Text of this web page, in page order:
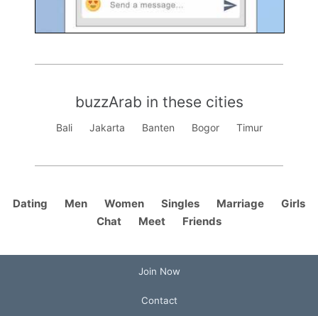
buzzArab in these cities
Bali Jakarta Banten Bogor Timur
Dating Men Women Singles Marriage
Girls
Chat
Meet Friends
Join Now
Contact